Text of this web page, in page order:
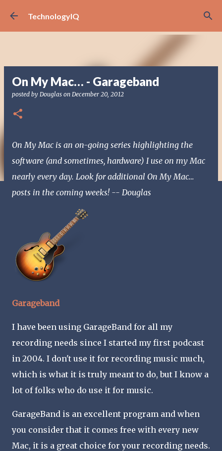
Skip to main content
TechnologyIQ
On My Mac… - Garageband
posted by Douglas on December 20, 2012
On My Mac is an on-going series highlighting the
software (and sometimes, hardware) I use on my Mac
nearly every day. Look for additional On My Mac…
posts in the coming weeks! -- Douglas
Garageband
I have been using GarageBand for all my
recording needs since I started my first podcast
in 2004. I don't use it for recording music much,
which is what it is truly meant to do, but I know a
lot of folks who do use it for music.
GarageBand is an excellent program and when
you consider that it comes free with every new
Mac, it is a great choice for your recording needs.